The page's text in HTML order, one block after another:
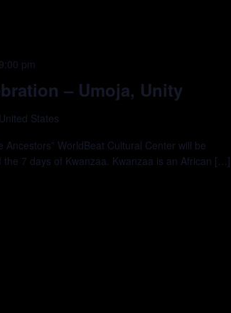
– Umoja, Unity
9:00 pm
States
WorldBeat Cultural Center will be
7 days of Kwanzaa. Kwanzaa is an African […]